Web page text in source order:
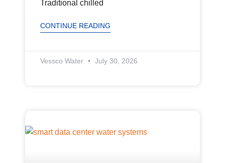
Traditional chilled
CONTINUE READING
Vessco Water July 30, 2026